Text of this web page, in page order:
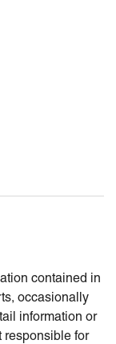
contained in
occasionally
information or
responsible for